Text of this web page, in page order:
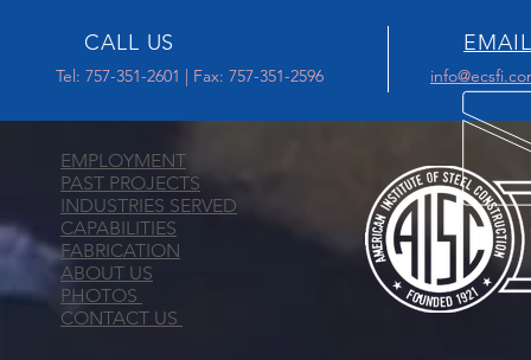
CALL US
Tel: 757-351-2601 | Fax: 757-351-2596
EMPLOYMENT
PAST PROJECTS
INDUSTRIES SERVED
CAPABILITIES
FABRICATION
ABOUT US
PHOTOS
CONTACT US